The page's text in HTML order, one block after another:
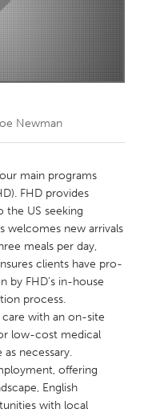
Newman
main programs
FHD provides
the US seeking
welcomes new arrivals
meals per day,
clients have pro-
by FHD’s in-house
process.
with an on-site
low-cost medical
necessary.
offering
English
with local